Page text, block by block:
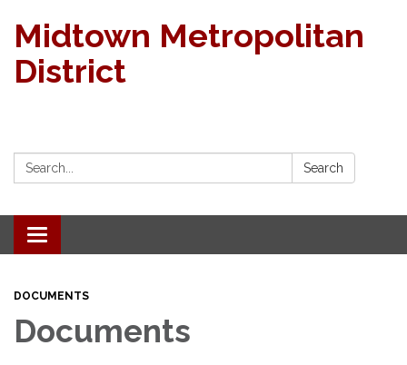
Midtown Metropolitan
District
Search: Search
Toggle navigation
DOCUMENTS
Documents